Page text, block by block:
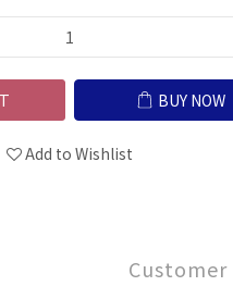
BUY NOW
Add to Wishlist
Customer